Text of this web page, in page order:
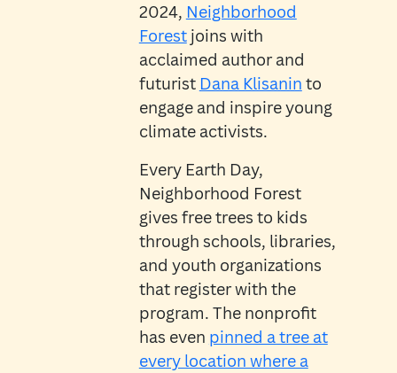
2024, Neighborhood
Forestjoins with
acclaimed author and
futurist Dana Klisanin to
engage and inspire young
climate activists.
Every Earth Day,
Neighborhood Forest
gives free trees to kids
through schools, libraries,
and youth organizations
that register with the
program. The nonprofit
has even pinned a tree at
every location where a